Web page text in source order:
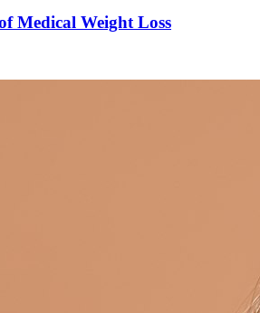
Medical Weight Loss